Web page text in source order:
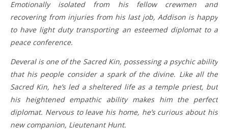
Emotionally isolated from his fellow crewmen and
recovering from injuries from his last job, Addison is happy
to have light duty transporting an esteemed diplomat to a
peace conference.
Deveral is one of the Sacred Kin, possessing a psychic ability
that his people consider a spark of the divine. Like all the
Sacred Kin, he’s led a sheltered life as a temple priest, but
his heightened empathic ability makes him the perfect
diplomat. Nervous to leave his home, he’s curious about his
new companion, Lieutenant Hunt.